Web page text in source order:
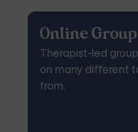
Online
Therapist-led
on many different
from.